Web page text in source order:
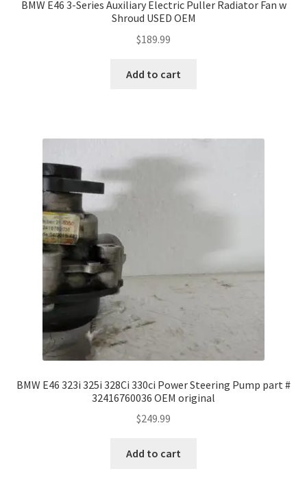
BMW E46 3-Series Auxiliary Electric Puller Radiator Fan w
Shroud USED OEM
$189.99
Add to cart
BMW E46 323i 325i 328Ci 330ci Power Steering Pump part #
32416760036 OEM original
$249.99
Add to cart